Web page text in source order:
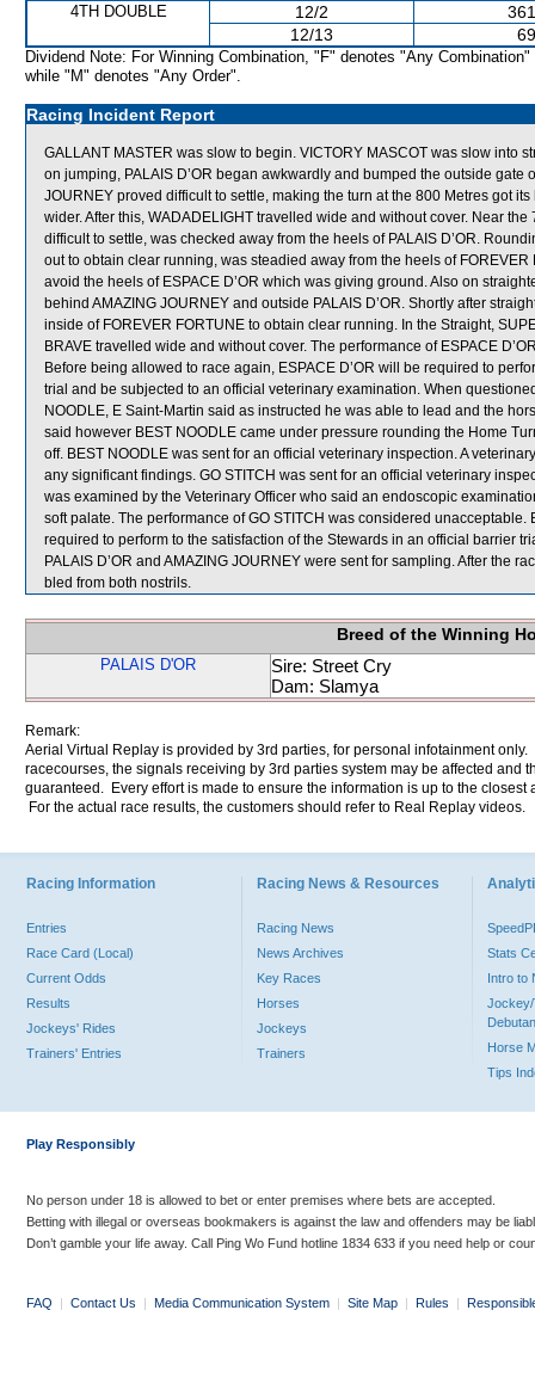
4TH DOUBLE 12/2
12/13
Dividend Note: For Winning Combination, "F" denotes "Any Combination"
while "M" denotes "Any Order".
Racing Incident Report
GALLANT MASTER was slow to begin. VICTORY MASCOT was slow into
on jumping, PALAIS D’OR began awkwardly and bumped the outside gate
JOURNEY proved difficult to settle, making the turn at the 800 Metres got
wider. After this, WADADELIGHT travelled wide and without cover. Near
difficult to settle, was checked away from the heels of PALAIS D’OR.
out to obtain clear running, was steadied away from the heels of
avoid the heels of ESPACE D’OR which was giving ground. Also on
behind AMAZING JOURNEY and outside PALAIS D’OR. Shortly after
inside of FOREVER FORTUNE to obtain clear running. In the Straight,
BRAVE travelled wide and without cover. The performance of ESPACE
Before being allowed to race again, ESPACE D’OR will be required to
trial and be subjected to an official veterinary examination. When
NOODLE, E Saint-Martin said as instructed he was able to lead and the
said however BEST NOODLE came under pressure rounding the Home
off. BEST NOODLE was sent for an official veterinary inspection. A
any significant findings. GO STITCH was sent for an official veterinary
was examined by the Veterinary Officer who said an endoscopic
soft palate. The performance of GO STITCH was considered
required to perform to the satisfaction of the Stewards in an official barrier
PALAIS D’OR and AMAZING JOURNEY were sent for sampling. After the
bled from both nostrils.
Breed of the Winning
PALAIS D'OR
Sire: Street Cry
Dam: Slamya
Remark:
Aerial Virtual Replay is provided by 3rd parties, for personal infotainment
racecourses, the signals receiving by 3rd parties system may be affected and
guaranteed. Every effort is made to ensure the information is up to the
For the actual race results, the customers should refer to Real Replay videos.
Racing Information
Entries
Race Card (Local)
Current Odds
Results
Jockeys' Rides
Trainers' Entries
Racing News & Resources
Racing News
News Archives
Key Races
Horses
Jockeys
Trainers
Stats
Intro to
Jockey/
Horse
Tips
Play Responsibly
No person under 18 is allowed to bet or enter premises where bets are accepted.
Betting with illegal or overseas bookmakers is against the law and offenders may be
Don’t gamble your life away. Call Ping Wo Fund hotline 1834 633 if you need help or
FAQ | Contact Us | Media Communication System | Site Map | Rules |